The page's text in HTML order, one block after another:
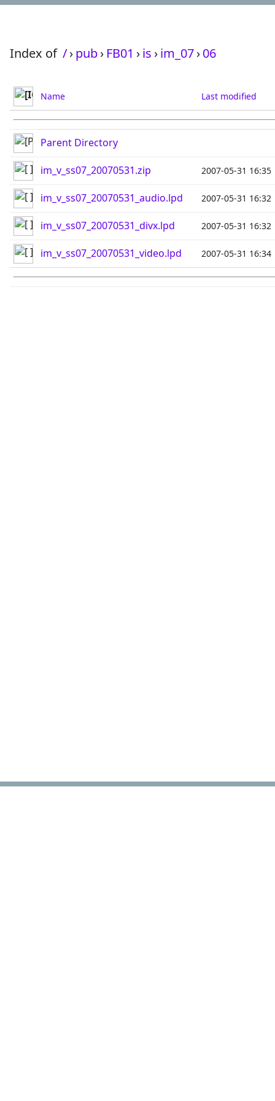
Index of /›pub› FB01 ›is ›im_07›06
Name Last modified
Parent Directory
im_v_ss07_20070531.zip 2007-05-31 16:35
im_v_ss07_20070531_audio.lpd 2007-05-31 16:32
im_v_ss07_20070531_divx.lpd 2007-05-31 16:32
im_v_ss07_20070531_video.lpd 2007-05-31 16:34